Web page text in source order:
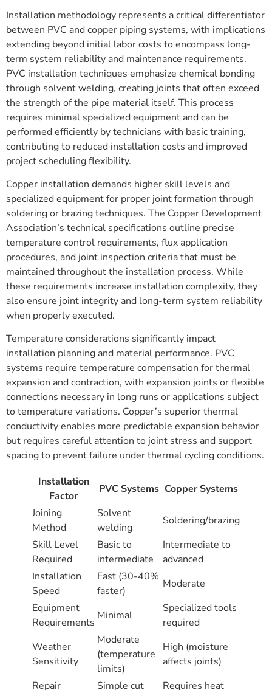
Installation methodology represents a critical differentiator
between PVC and copper piping systems, with implications
extending beyond initial labor costs to encompass long-
term system reliability and maintenance requirements.
PVC installation techniques emphasize chemical bonding
through solvent welding, creating joints that often exceed
the strength of the pipe material itself. This process
requires minimal specialized equipment and can be
performed efficiently by technicians with basic training,
contributing to reduced installation costs and improved
project scheduling flexibility.
Copper installation demands higher skill levels and
specialized equipment for proper joint formation through
soldering or brazing techniques. The Copper Development
Association’s technical specifications outline precise
temperature control requirements, flux application
procedures, and joint inspection criteria that must be
maintained throughout the installation process. While
these requirements increase installation complexity, they
also ensure joint integrity and long-term system reliability
when properly executed.
Temperature considerations significantly impact
installation planning and material performance. PVC
systems require temperature compensation for thermal
expansion and contraction, with expansion joints or flexible
connections necessary in long runs or applications subject
to temperature variations. Copper’s superior thermal
conductivity enables more predictable expansion behavior
but requires careful attention to joint stress and support
spacing to prevent failure under thermal cycling conditions.
Installation
Factor
PVC Systems Copper Systems
Joining
Method
Solvent
welding
Soldering/brazing
Skill Level
Required
Basic to
intermediate
Intermediate to
advanced
Installation
Speed
Fast (30-40%
faster)
Moderate
Equipment
Requirements
Minimal
Specialized tools
required
Weather
Sensitivity
Moderate
(temperature
limits)
High (moisture
affects joints)
Repair
Simple cut Requires heat